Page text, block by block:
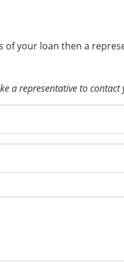
of your loan then a
a representative to contact